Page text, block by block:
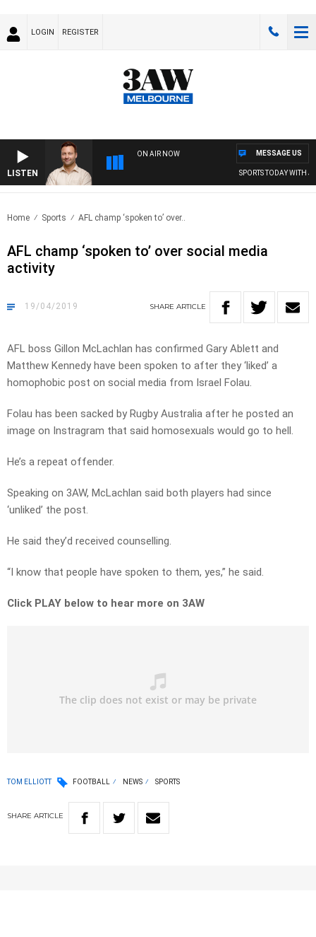
LOGIN REGISTER
LISTEN
ON AIR NOW
SPORTS TODAY WITH
MESSAGE US
Home Sports AFL champ ‘spoken to’ over..
AFL champ ‘spoken to’ over social media
activity
19/04/2019 SHARE ARTICLE
AFL boss Gillon McLachlan has confirmed Gary Ablett and
Matthew Kennedy have been spoken to after they ‘liked’ a
homophobic post on social media from Israel Folau.
Folau has been sacked by Rugby Australia after he posted an
image on Instragram that said homosexuals would go to hell.
He’s a repeat offender.
Speaking on 3AW, McLachlan said both players had since
‘unliked’ the post.
He said they’d received counselling.
“I know that people have spoken to them, yes,” he said.
Click PLAY below to hear more on 3AW
TOM ELLIOTT FOOTBALL NEWS SPORTS
SHARE ARTICLE